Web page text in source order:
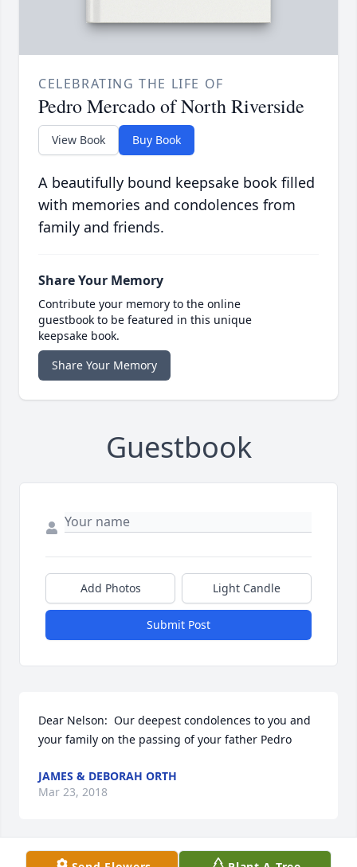
CELEBRATING THE LIFE OF
Pedro Mercado of North Riverside
View Book Buy Book
A beautifully bound keepsake book filled
with memories and condolences from
family and friends.
Share Your Memory
Contribute your memory to the online
guestbook to be featured in this unique
keepsake book.
Share Your Memory
Guestbook
Add Photos Light Candle
Submit Post
Dear Nelson:  Our deepest condolences to you and
your family on the passing of your father Pedro
JAMES & DEBORAH ORTH
Mar 23, 2018